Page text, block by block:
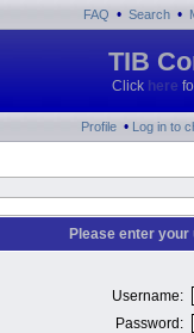
FAQ • Search •
TIB
Click here
Profile • Log in to
Please enter
Username:
Password: